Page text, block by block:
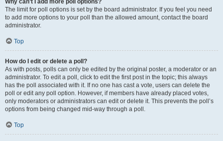
Why can’t I add more poll options?
The limit for poll options is set by the board administrator. If you feel you need
to add more options to your poll than the allowed amount, contact the board
administrator.
Top
How do I edit or delete a poll?
As with posts, polls can only be edited by the original poster, a moderator or an
administrator. To edit a poll, click to edit the first post in the topic; this always
has the poll associated with it. If no one has cast a vote, users can delete the
poll or edit any poll option. However, if members have already placed votes,
only moderators or administrators can edit or delete it. This prevents the poll’s
options from being changed mid-way through a poll.
Top